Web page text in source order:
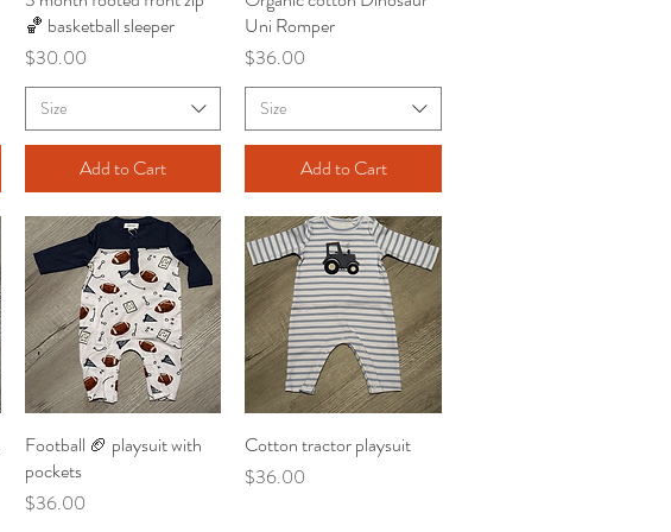
🏀 basketball sleeper
Price
$30.00
Size
Add to Cart
Uni Romper
Price
$36.00
Size
Add to Cart
Quick View
Football 🏈 playsuit with
pockets
Price
$36.00
Quick View
Cotton tractor playsuit
Price
$36.00